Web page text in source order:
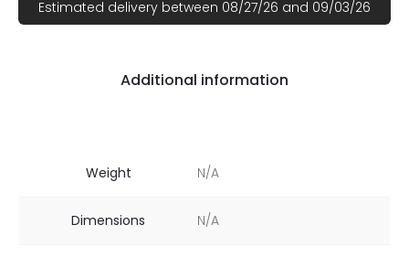
Estimated delivery between 08/27/26 and 09/03/26
Additional information
Weight N/A
Dimensions N/A